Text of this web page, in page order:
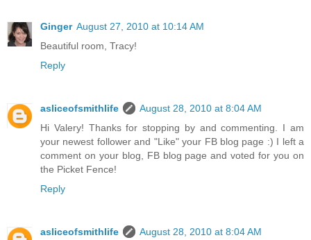
Ginger August 27, 2010 at 10:14 AM
Beautiful room, Tracy!
Reply
asliceofsmithlife
August 28, 2010 at 8:04 AM
Hi Valery! Thanks for stopping by and commenting. I am
your newest follower and "Like" your FB blog page :) I left a
comment on your blog, FB blog page and voted for you on
the Picket Fence!
Reply
asliceofsmithlife
August 28, 2010 at 8:04 AM